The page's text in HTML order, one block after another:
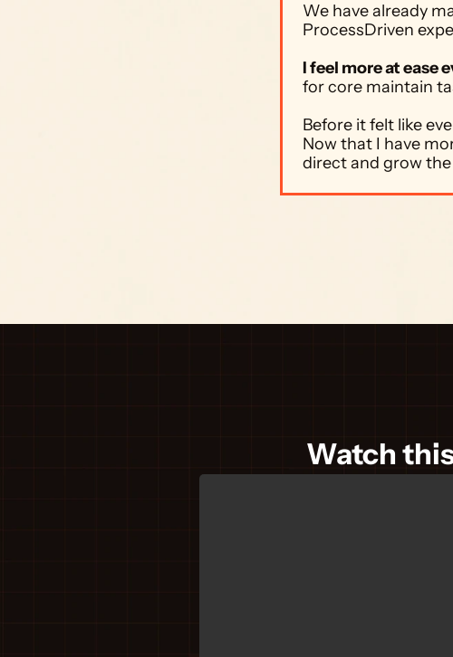
We have already
ProcessDriven
I feel more at ease
for core maintain
Before it felt like
Now that I have
direct and grow
Watch